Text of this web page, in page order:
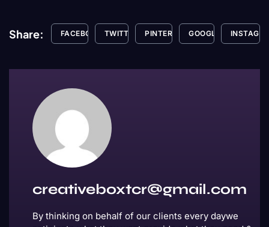
Share: FACEBOOK TWITTER PINTEREST GOOGLE+
creativeboxtcr@gmail.com
By thinking on behalf of our clients every daywe